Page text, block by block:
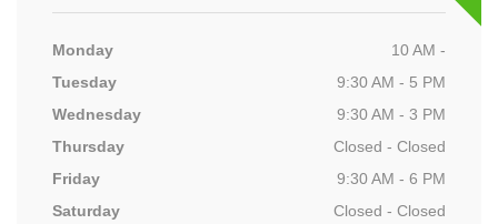
Monday
10 AM -
Tuesday
9:30 AM - 5 PM
Wednesday
9:30 AM - 3 PM
Thursday
Closed - Closed
Friday
9:30 AM - 6 PM
Saturday
Closed - Closed